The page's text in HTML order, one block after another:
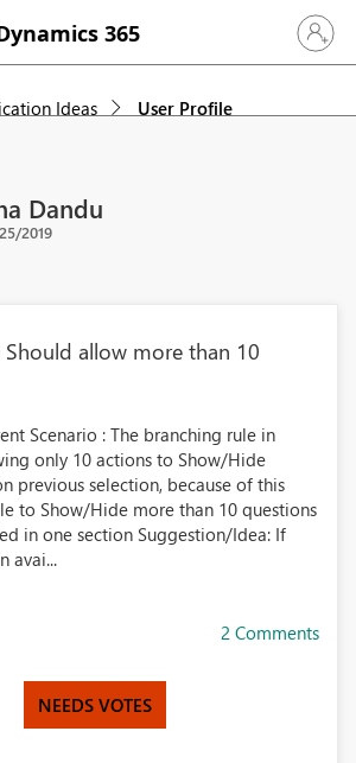
365 Sign in
Ideas User Profile
Dandu
2019
Should allow more than 10
Scenario : The branching rule in
only 10 actions to Show/Hide
previous selection, because of this
to Show/Hide more than 10 questions
in one section Suggestion/Idea: If
avai...
2 Comments
NEEDS VOTES